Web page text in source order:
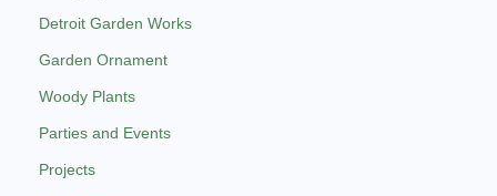
Detroit Garden Works
Garden Ornament
Woody Plants
Parties and Events
Projects